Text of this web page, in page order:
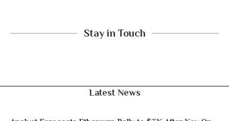
Stay in Touch
Latest News